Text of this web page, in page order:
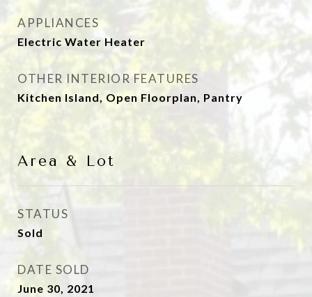
APPLIANCES
Electric Water Heater
OTHER INTERIOR FEATURES
Kitchen Island, Open Floorplan, Pantry
Area & Lot
STATUS
Sold
DATE SOLD
June 30, 2021